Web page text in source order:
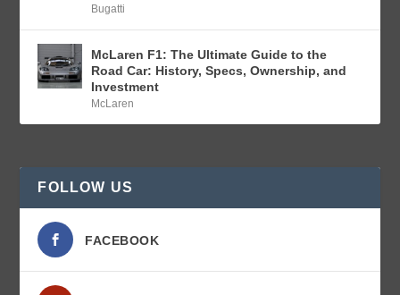
Bugatti
McLaren F1: The Ultimate Guide to the
Road Car: History, Specs, Ownership, and
Investment
McLaren
FOLLOW US
FACEBOOK